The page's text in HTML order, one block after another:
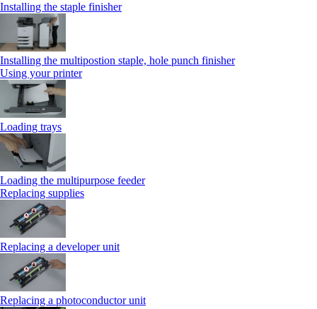
Installing the staple finisher
Installing the multipostion staple, hole punch finisher
Using your printer
Loading trays
Loading the multipurpose feeder
Replacing supplies
Replacing a developer unit
Replacing a photoconductor unit